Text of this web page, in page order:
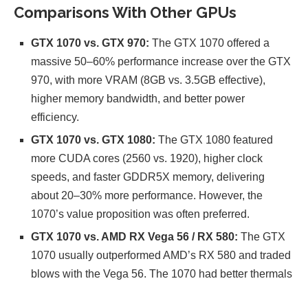
Comparisons With Other GPUs
GTX 1070 vs. GTX 970: The GTX 1070 offered a
massive 50–60% performance increase over the GTX
970, with more VRAM (8GB vs. 3.5GB effective),
higher memory bandwidth, and better power
efficiency.
GTX 1070 vs. GTX 1080: The GTX 1080 featured
more CUDA cores (2560 vs. 1920), higher clock
speeds, and faster GDDR5X memory, delivering
about 20–30% more performance. However, the
1070’s value proposition was often preferred.
GTX 1070 vs. AMD RX Vega 56 / RX 580: The GTX
1070 usually outperformed AMD’s RX 580 and traded
blows with the Vega 56. The 1070 had better thermals